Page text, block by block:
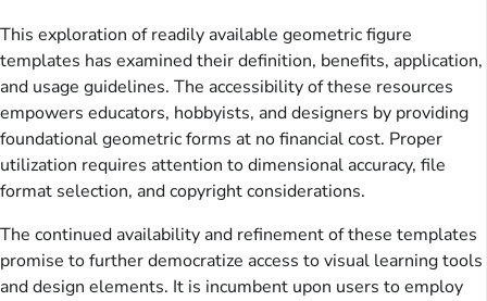
This exploration of readily available geometric figure
templates has examined their definition, benefits, application,
and usage guidelines. The accessibility of these resources
empowers educators, hobbyists, and designers by providing
foundational geometric forms at no financial cost. Proper
utilization requires attention to dimensional accuracy, file
format selection, and copyright considerations.
The continued availability and refinement of these templates
promise to further democratize access to visual learning tools
and design elements. It is incumbent upon users to employ